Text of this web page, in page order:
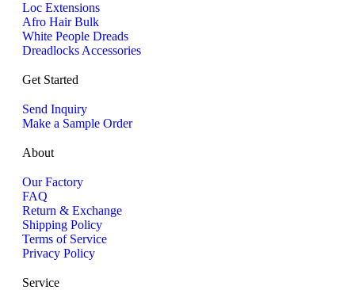
Loc Extensions
Afro Hair Bulk
White People Dreads
Dreadlocks Accessories
Get Started
Send Inquiry
Make a Sample Order
About
Our Factory
FAQ
Return & Exchange
Shipping Policy
Terms of Service
Privacy Policy
Service